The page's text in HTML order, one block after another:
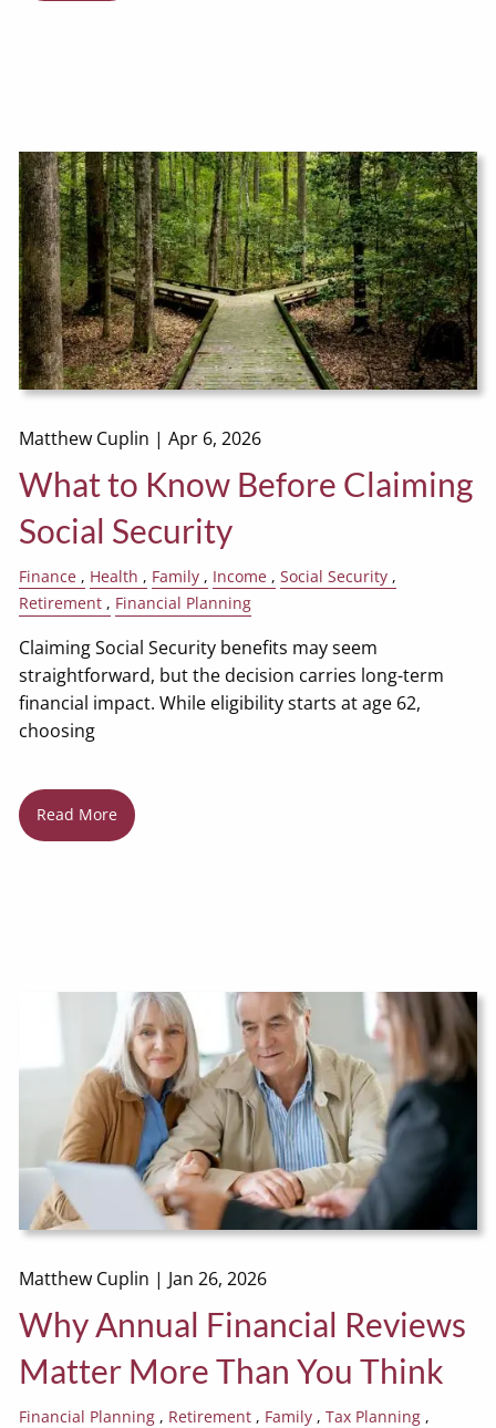
Matthew Cuplin |Apr 6, 2026
What to Know Before Claiming
Social Security
Finance Health Family Income
Social Security
Retirement
Financial Planning
Claiming Social Security benefits may seem
straightforward, but the decision carries long-term
financial impact. While eligibility starts at age 62,
choosing
Read More
Matthew Cuplin | Jan 26, 2026
Why Annual Financial Reviews
Matter More Than You Think
Financial Planning Retirement Family
Tax Planning